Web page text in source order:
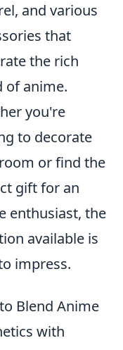
and various
that
the rich
of anime.
you're
to decorate
or find the
gift for an
enthusiast, the
available is
impress.
Blend Anime
with